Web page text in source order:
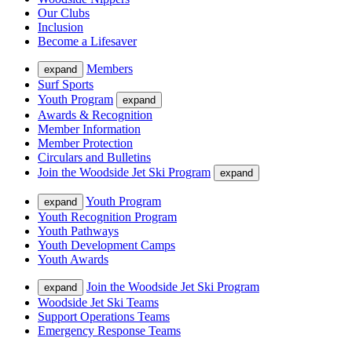
Our Clubs
Inclusion
Become a Lifesaver
expand
Members
Surf Sports
Youth Program
expand
Awards & Recognition
Member Information
Member Protection
Circulars and Bulletins
Join the Woodside Jet Ski Program
expand
expand
Youth Program
Youth Recognition Program
Youth Pathways
Youth Development Camps
Youth Awards
expand
Join the Woodside Jet Ski Program
Woodside Jet Ski Teams
Support Operations Teams
Emergency Response Teams